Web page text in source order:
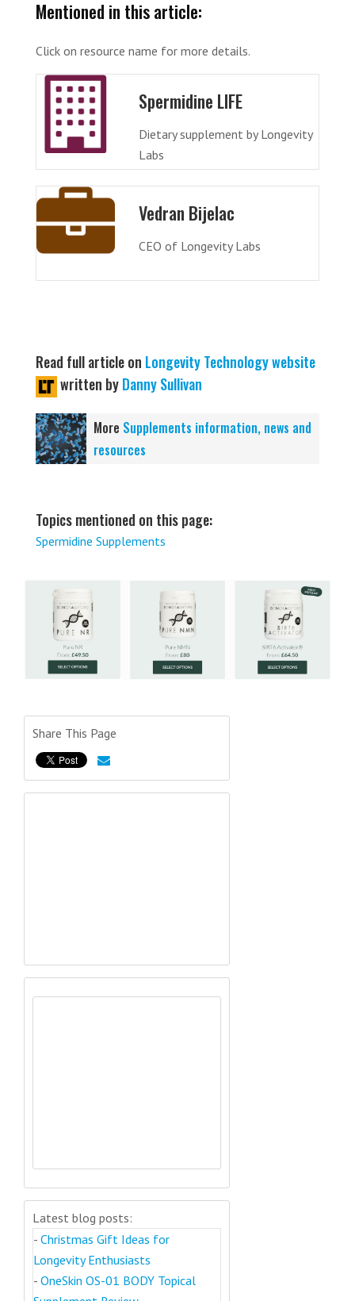
Mentioned in this article:
Click on resource name for more details.
Spermidine LIFE
Dietary supplement by Longevity
Labs
Vedran Bijelac
CEO of Longevity Labs
Read full article on Longevity Technology website
written byDanny Sullivan
More Supplements information, news and
resources
Topics mentioned on this page:
Spermidine Supplements
Share This Page
Latest blog posts:
- Christmas Gift Ideas for
Longevity Enthusiasts
- OneSkin OS-01 BODY Topical